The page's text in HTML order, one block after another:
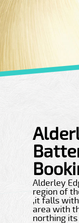
Alderley
region of
,it falls
area with
northing